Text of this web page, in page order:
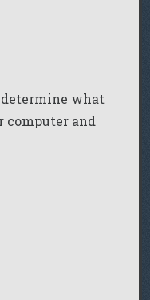
what
computer and